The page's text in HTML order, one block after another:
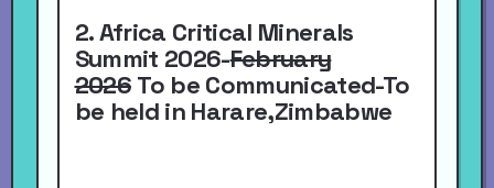
2. Africa Critical Minerals
Summit 2026-February
2026To be Communicated-To
be held in Harare,Zimbabwe